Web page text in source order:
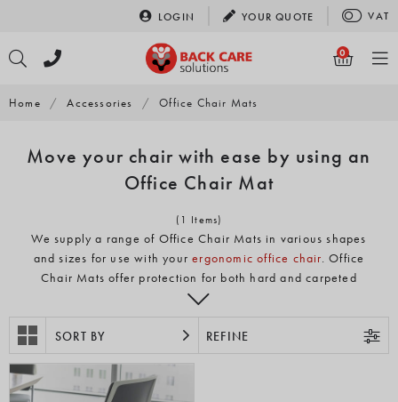
content
LOGIN YOURQUOTE VAT
0
Home / Accessories / Office Chair Mats
Move your chair with ease by using an
Office Chair Mat
(1 Items)
We supply a range of Office Chair Mats in various shapes
and sizes for use with yourergonomic office chair. Office
Chair Mats offer protection for both hard and carpeted
floors so you can keep your floor looking great which is
homeworking.
REFINE
SORT BY